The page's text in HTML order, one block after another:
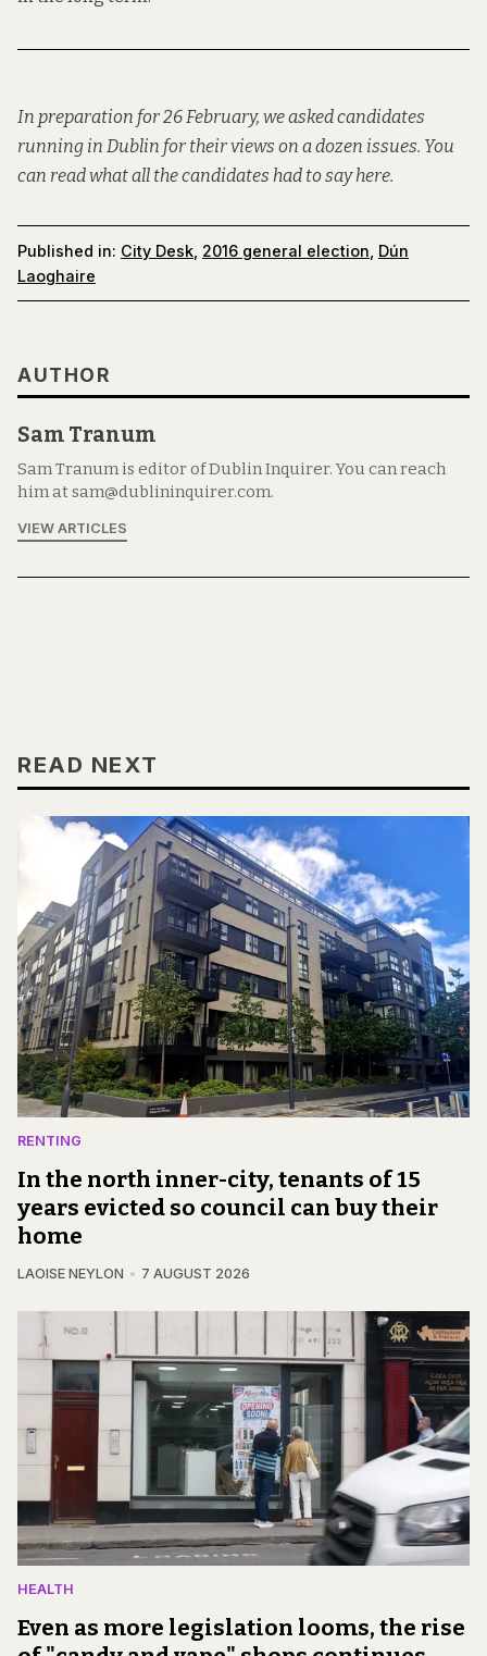
In preparation for 26 February, we asked candidates
running in Dublin for their views on a dozen issues. You
can read what all the candidates had to sayhere.
Published in: City Desk 2016 general election Dún
Laoghaire
AUTHOR
Sam Tranum
Sam Tranum is editor of Dublin Inquirer. You can reach
him at sam@dublininquirer.com.
VIEW ARTICLES
READ NEXT
RENTING
In the north inner-city, tenants of 15
years evicted so council can buy their
home
LAOISE NEYLON 7 AUGUST 2026
HEALTH
Even as more legislation looms, the rise